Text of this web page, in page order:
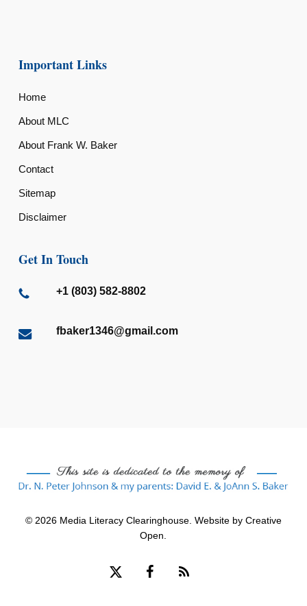
Important Links
Home
About MLC
About Frank W. Baker
Contact
Sitemap
Disclaimer
Get In Touch
+1 (803) 582-8802
fbaker1346@gmail.com
© 2026 Media Literacy Clearinghouse. Website by Creative
Open.
x-
facebookRSS